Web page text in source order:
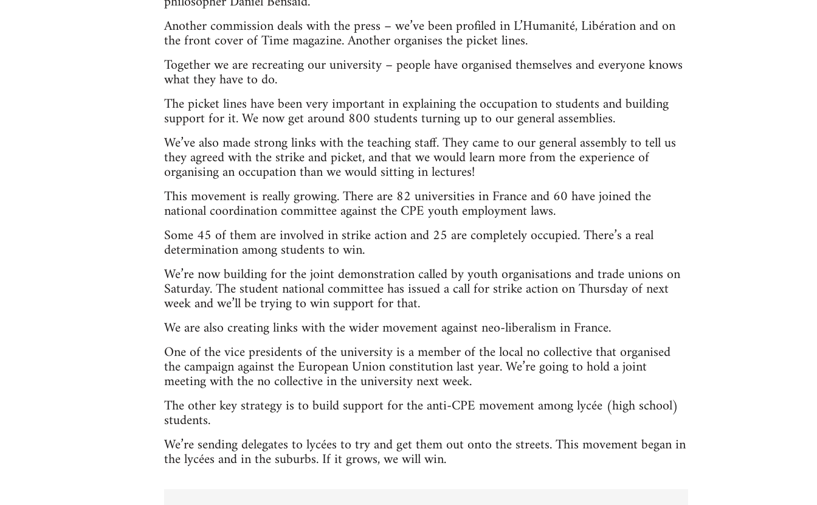
Another commission deals with the press – we’ve been profiled in L’Humanité, Libération and on
the front cover of Time magazine. Another organises the picket lines.
Together we are recreating our university – people have organised themselves and everyone knows
what they have to do.
The picket lines have been very important in explaining the occupation to students and building
support for it. We now get around 800 students turning up to our general assemblies.
We’ve also made strong links with the teaching staff. They came to our general assembly to tell us
they agreed with the strike and picket, and that we would learn more from the experience of
organising an occupation than we would sitting in lectures!
This movement is really growing. There are 82 universities in France and 60 have joined the
national coordination committee against the CPE youth employment laws.
Some 45 of them are involved in strike action and 25 are completely occupied. There’s a real
determination among students to win.
We’re now building for the joint demonstration called by youth organisations and trade unions on
Saturday. The student national committee has issued a call for strike action on Thursday of next
week and we’ll be trying to win support for that.
We are also creating links with the wider movement against neo-liberalism in France.
One of the vice presidents of the university is a member of the local no collective that organised
the campaign against the European Union constitution last year. We’re going to hold a joint
meeting with the no collective in the university next week.
The other key strategy is to build support for the anti-CPE movement among lycée (high school)
students.
We’re sending delegates to lycées to try and get them out onto the streets. This movement began in
the lycées and in the suburbs. If it grows, we will win.